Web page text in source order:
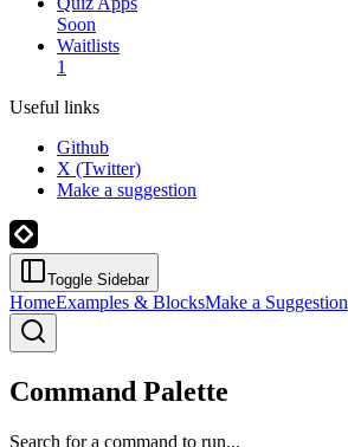
Soon
Waitlists
1
Useful links
Github
X (Twitter)
Make a suggestion
Toggle Sidebar
HomeExamples & BlocksMake a Suggestion
Command Palette
Search for a command to run...